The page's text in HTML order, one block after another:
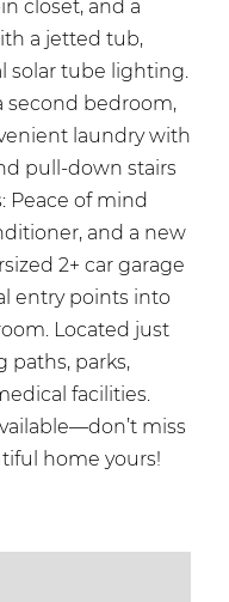
closet, and a
a jetted tub,
solar tube lighting.
second bedroom,
laundry with
pull-down stairs
Peace of mind
and a new
2+ car garage
entry points into
Located just
paths, parks,
facilities.
miss
home yours!